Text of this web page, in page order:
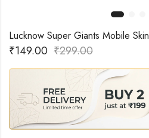
Lucknow Super Giants Mobile Skin
₹149.00 ₹299.00